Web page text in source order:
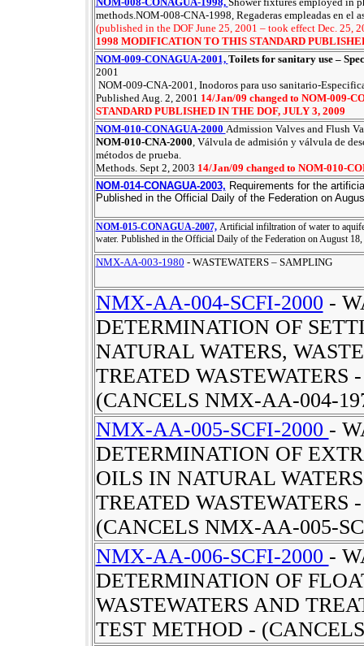
methods.NOM-008-CNA-1998, Regaderas empleadas en el
(published in the DOF June 25, 2001 – took effect Dec. 25,
1998 MODIFICATION TO THIS STANDARD
NOM-009-CONAGUA-2001, Toilets for sanitary use –
2001
NOM-009-CNA-2001, Inodoros para uso sanitario-
Published Aug. 2, 2001 14/Jan/09 changed to NOM-009-
STANDARD PUBLISHED IN THE DOF, JULY 3, 2009
NOM-010-CONAGUA-2000 Admission Valves and Flush
NOM-010-CNA-2000, Válvula de admisión y válvula de
métodos de prueba.
Methods. Sept 2, 2003 14/Jan/09 changed to NOM-010-
NOM-014-CONAGUA-2003, Requirements for the
Published in the Official Daily of the Federation on
NOM-015-CONAGUA-2007, Artificial infiltration of water to
water. Published in the Official Daily of the Federation on August 18,
NMX-AA-003-1980 - WASTEWATERS – SAMPLING
NMX-AA-004-SCFI-2000 -
DETERMINATION OF
NATURAL WATERS,
TREATED WASTEWATERS
(CANCELS NMX-AA-004-
NMX-AA-005-SCFI-2000 -
DETERMINATION OF
OILS IN NATURAL
TREATED WASTEWATERS
(CANCELS NMX-AA-005-
NMX-AA-006-SCFI-2000 -
DETERMINATION OF
WASTEWATERS AND
TEST METHOD -